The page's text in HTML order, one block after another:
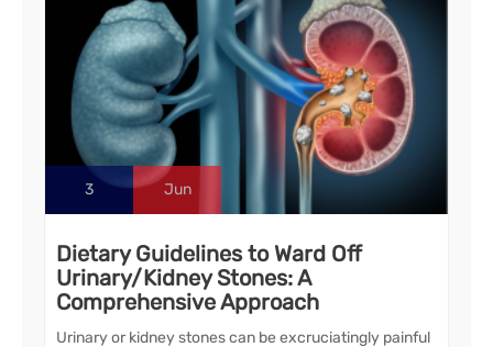
3 Jun
Dietary Guidelines to Ward Off
Urinary/Kidney Stones: A
Comprehensive Approach
Urinary or kidney stones can be excruciatingly painful